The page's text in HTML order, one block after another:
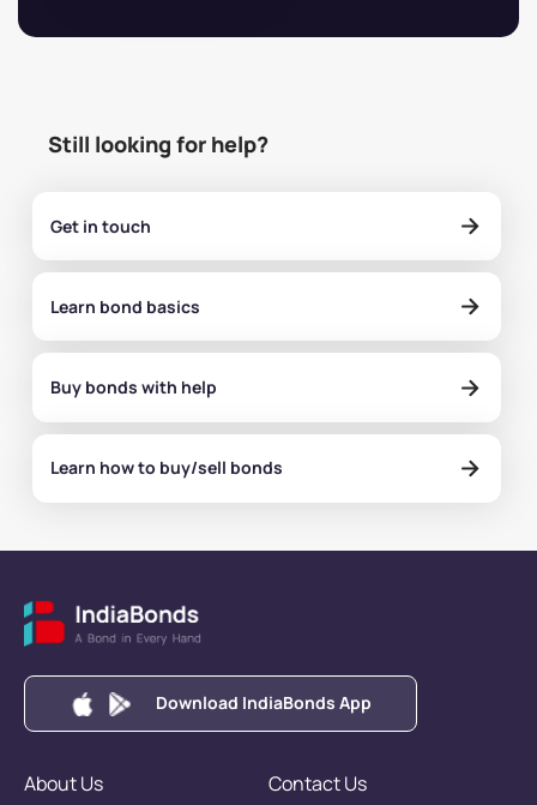
Still looking for help?
Get in touch
Learn bond basics
Buy bonds with help
Learn how to buy/sell bonds
Download IndiaBonds App
About Us
Contact Us